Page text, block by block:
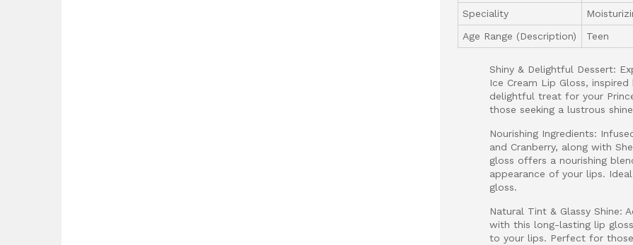
Speciality
Age Range (Description)
Teen
Shiny & Delightful Dessert:
Ice Cream Lip Gloss,
delightful treat for your
those seeking a lustrous
Nourishing Ingredients:
and Cranberry, along with
gloss offers a nourishing
appearance of your lips.
gloss.
Natural Tint & Glassy Shine:
with this long-lasting lip
to your lips. Perfect for